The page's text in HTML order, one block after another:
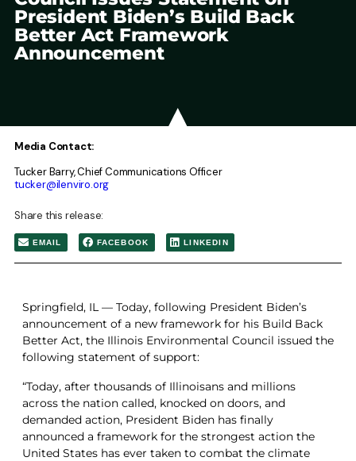
President Biden’s Build Back
Better Act Framework
Announcement
Media Contact:
Tucker Barry, Chief Communications Officer
tucker@ilenviro.org
Share this release:
EMAIL FACEBOOK LINKEDIN
Springfield, IL — Today, following President Biden’s
announcement of a new framework for his Build Back
Better Act, the Illinois Environmental Council issued the
following statement of support:
“Today, after thousands of Illinoisans and millions
across the nation called, knocked on doors, and
demanded action, President Biden has finally
announced a framework for the strongest action the
United States has ever taken to combat the climate